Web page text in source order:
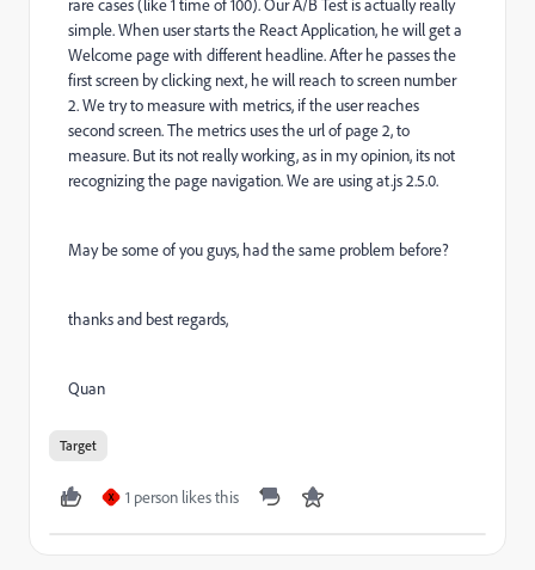
rare cases (like 1 time of 100). Our A/B Test is actually really
simple. When user starts the React Application, he will get a
Welcome page with different headline. After he passes the
first screen by clicking next, he will reach to screen number
2. We try to measure with metrics, if the user reaches
second screen. The metrics uses the url of page 2, to
measure. But its not really working, as in my opinion, its not
recognizing the page navigation. We are using at.js 2.5.0.
May be some of you guys, had the same problem before?
thanks and best regards,
Quan
Target
X 1 person likes this